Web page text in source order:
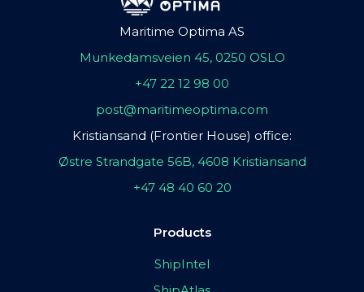
Maritime Optima AS
Munkedamsveien 45, 0250 OSLO
+47 22 12 98 00
post@maritimeoptima.com
Kristiansand (Frontier House) office:
Østre Strandgate 56B, 4608 Kristiansand
+47 48 40 60 20
Products
ShipIntel